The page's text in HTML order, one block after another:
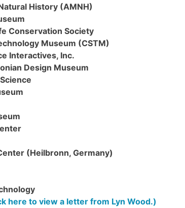
History (AMNH)
Conservation Society
Museum (CSTM)
Interactives, Inc.
Design Museum
(Heilbronn, Germany)
here to view a letter from Lyn Wood.)